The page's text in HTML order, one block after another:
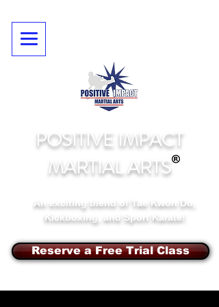
POSITIVE IMPACT
MARTIAL ARTS
An exciting blend of Tae Kwon Do,
Kickboxing, and Sport Karate!
Reserve a Free Trial Class